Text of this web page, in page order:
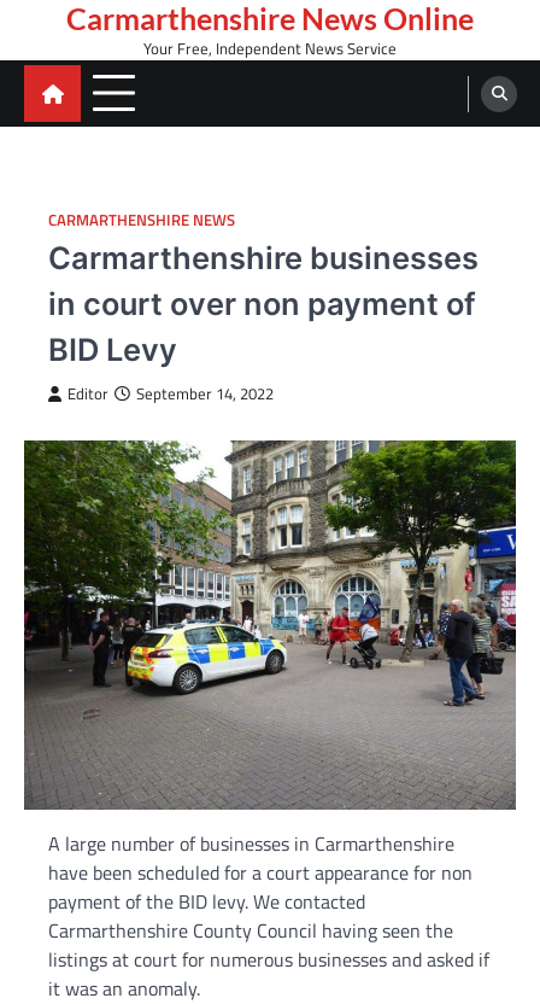
content
Carmarthenshire News Online
Your Free, Independent News Service
CARMARTHENSHIRE NEWS
Carmarthenshire businesses
in court over non payment of
BID Levy
Editor September 14, 2022
A large number of businesses in Carmarthenshire
have been scheduled for a court appearance for non
payment of the BID levy. We contacted
Carmarthenshire County Council having seen the
listings at court for numerous businesses and asked if
it was an anomaly.